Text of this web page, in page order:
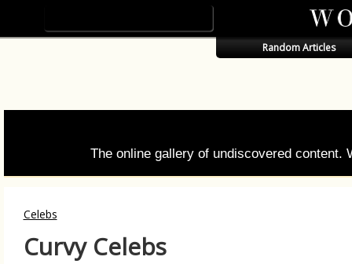
Random Articles
The online gallery of undiscovered content.
Celebs
Curvy Celebs